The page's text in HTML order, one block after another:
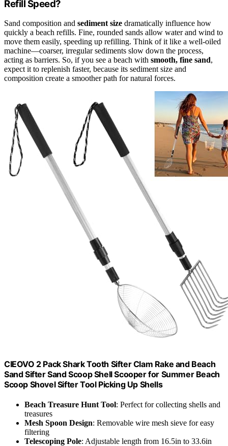
Refill Speed?
Sand composition and sediment size dramatically influence how
quickly a beach refills. Fine, rounded sands allow water and wind to
move them easily, speeding up refilling. Think of it like a well-oiled
machine—coarser, irregular sediments slow down the process,
acting as barriers. So, if you see a beach with smooth, fine sand,
expect it to replenish faster, because its sediment size and
composition create a smoother path for natural forces.
CIEOVO 2 Pack Shark Tooth Sifter Clam Rake and Beach
Sand Sifter Sand Scoop Shell Scooper for Summer Beach
Scoop Shovel Sifter Tool Picking Up Shells
Beach Treasure Hunt Tool: Perfect for collecting shells and
treasures
Mesh Spoon Design: Removable wire mesh sieve for easy
filtering
Telescoping Pole: Adjustable length from 16.5in to 33.6in